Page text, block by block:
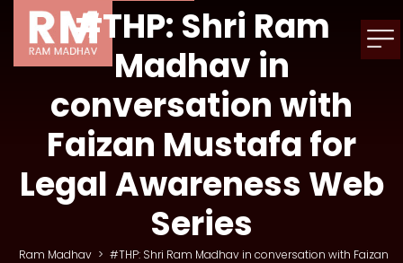
#THP: Shri Ram
Madhav in
conversation with
Faizan Mustafa for
Legal Awareness Web
Series
Ram Madhav > #THP: Shri Ram Madhav in conversation with Faizan